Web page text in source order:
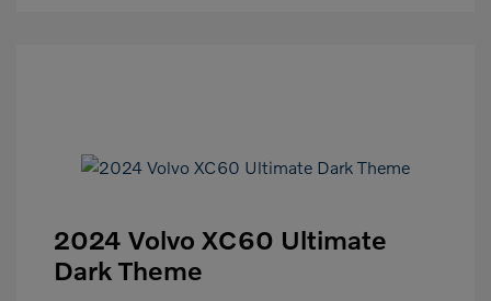
2024 Volvo XC60 Ultimate
Dark Theme